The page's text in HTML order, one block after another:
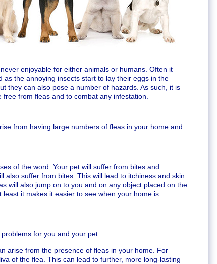
enjoyable for either animals or humans. Often it
as the annoying insects start to lay their eggs in the
they can also pose a number of hazards. As such, it is
from fleas and to combat any infestation.
from having large numbers of fleas in your home and
of the word. Your pet will suffer from bites and
also suffer from bites. This will lead to itchiness and skin
will also jump on to you and on any object placed on the
it makes it easier to see when your home is
for you and your pet.
arise from the presence of fleas in your home. For
of the flea. This can lead to further, more long-lasting